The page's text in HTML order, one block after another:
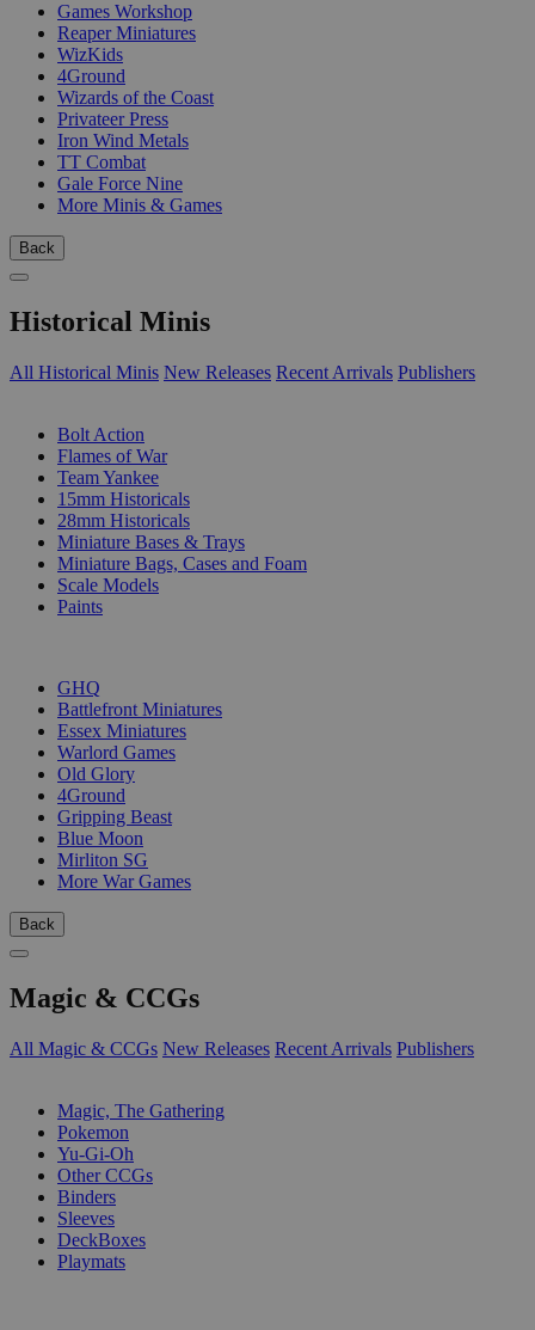
Games Workshop
Reaper Miniatures
WizKids
4Ground
Wizards of the Coast
Privateer Press
Iron Wind Metals
TT Combat
Gale Force Nine
More Minis & Games
Back
Historical Minis
All Historical Minis New Releases Recent Arrivals Publishers
Bolt Action
Flames of War
Team Yankee
15mm Historicals
28mm Historicals
Miniature Bases & Trays
Miniature Bags, Cases and Foam
Scale Models
Paints
GHQ
Battlefront Miniatures
Essex Miniatures
Warlord Games
Old Glory
4Ground
Gripping Beast
Blue Moon
Mirliton SG
More War Games
Back
Magic & CCGs
All Magic & CCGs New Releases Recent Arrivals Publishers
Magic, The Gathering
Pokemon
Yu-Gi-Oh
Other CCGs
Binders
Sleeves
DeckBoxes
Playmats